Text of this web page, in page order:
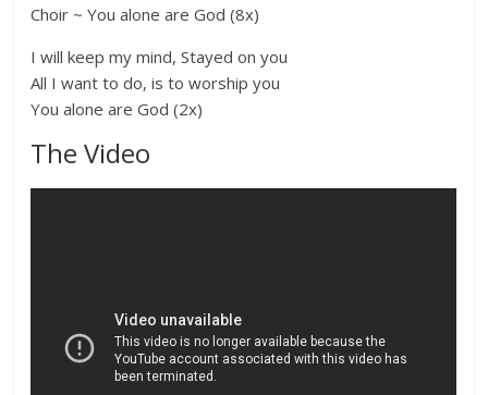
Choir ~ You alone are God (8x)
I will keep my mind, Stayed on you
All I want to do, is to worship you
You alone are God (2x)
The Video